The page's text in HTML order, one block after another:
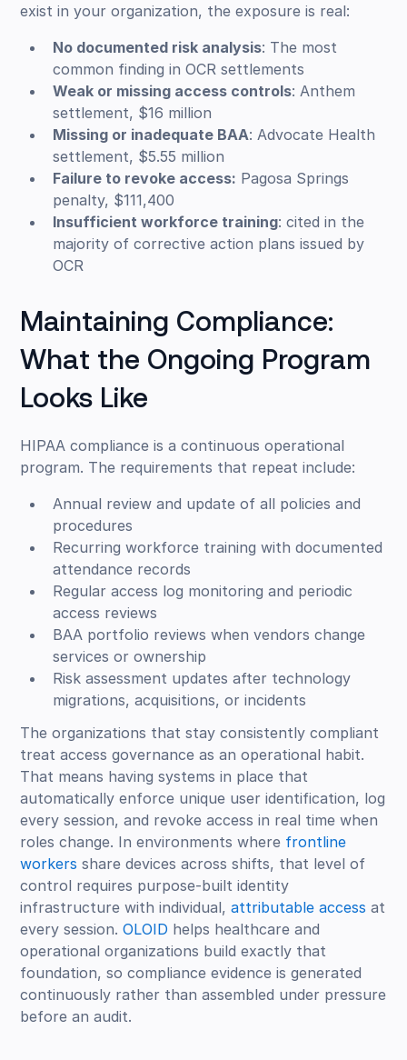
exist in your organization, the exposure is real:
No documented risk analysis: The most
common finding in OCR settlements
Weak or missing access controls: Anthem
settlement, $16 million
Missing or inadequate BAA: Advocate Health
settlement, $5.55 million
Failure to revoke access: Pagosa Springs
penalty, $111,400
Insufficient workforce training: cited in the
majority of corrective action plans issued by
OCR
Maintaining Compliance:
What the Ongoing Program
Looks Like
HIPAA compliance is a continuous operational
program. The requirements that repeat include:
Annual review and update of all policies and
procedures
Recurring workforce training with documented
attendance records
Regular access log monitoring and periodic
access reviews
BAA portfolio reviews when vendors change
services or ownership
Risk assessment updates after technology
migrations, acquisitions, or incidents
The organizations that stay consistently compliant
treat access governance as an operational habit.
That means having systems in place that
automatically enforce unique user identification, log
every session, and revoke access in real time when
roles change. In environments where frontline
workers share devices across shifts, that level of
control requires purpose-built identity
infrastructure with individual,attributable access at
every session.OLOID helps healthcare and
operational organizations build exactly that
foundation, so compliance evidence is generated
continuously rather than assembled under pressure
before an audit.